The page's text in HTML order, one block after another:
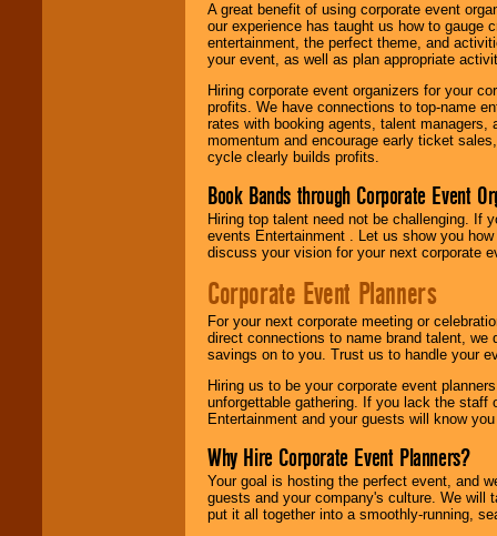
A great benefit of using corporate event
our experience has taught us how to gauge
entertainment, the perfect theme, and
your event, as well as plan appropriate
Hiring corporate event organizers for your
profits. We have connections to top-name
rates with booking agents, talent
momentum and encourage early ticket
cycle clearly builds profits.
Book Bands through Corporate Event
Hiring top talent need not be challenging. If
events Entertainment . Let us show you
discuss your vision for your next corporate
Corporate Event Planners
For your next corporate meeting or
direct connections to name brand talent,
savings on to you. Trust us to handle your
Hiring us to be your corporate event
unforgettable gathering. If you lack the staff
Entertainment and your guests will know
Why Hire Corporate Event Planners?
Your goal is hosting the perfect event, and
guests and your company's culture. We will
put it all together into a smoothly-running,